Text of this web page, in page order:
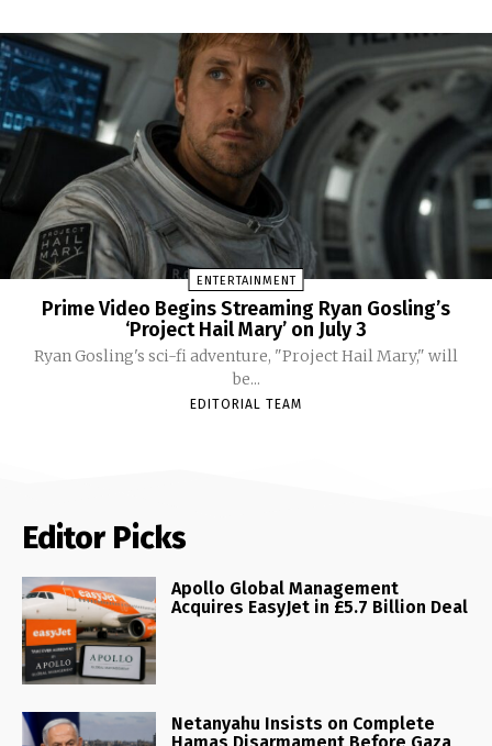
ENTERTAINMENT
Prime Video Begins Streaming Ryan Gosling’s
‘Project Hail Mary’ on July 3
Ryan Gosling's sci-fi adventure, "Project Hail Mary," will
be...
EDITORIAL TEAM
Editor Picks
Apollo Global Management
Acquires EasyJet in £5.7 Billion Deal
Netanyahu Insists on Complete